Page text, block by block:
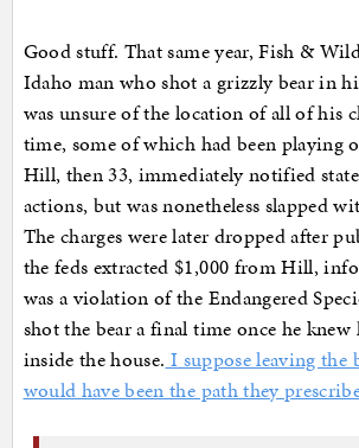
Good stuff. That same year, Fish &
Idaho man who shot a grizzly bear in
was unsure of the location of all of his
time, some of which had been playing
Hill, then 33, immediately notified
actions, but was nonetheless slapped
The charges were later dropped after
the feds extracted $1,000 from Hill,
was a violation of the Endangered
shot the bear a final time once he
inside the house. I suppose leaving the
would have been the path they